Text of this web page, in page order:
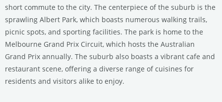
short commute to the city. The centerpiece of the suburb is the
sprawling Albert Park, which boasts numerous walking trails,
picnic spots, and sporting facilities. The park is home to the
Melbourne Grand Prix Circuit, which hosts the Australian
Grand Prix annually. The suburb also boasts a vibrant cafe and
restaurant scene, offering a diverse range of cuisines for
residents and visitors alike to enjoy.